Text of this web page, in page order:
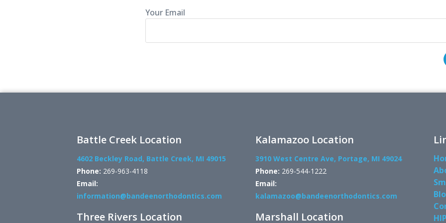
Your Email
Battle Creek Location
4602 Beckley Road, Battle Creek, MI 49015
Phone: 269-963-4118
Email:
information@bandeenorthodontics.com
Three Rivers Location
Kalamazoo Location
3910 West Centre Ave, Portage, MI 49024
Phone: 269-544-1222
Email:
kalamazoo@bandeenorthodontics.com
Marshall Location